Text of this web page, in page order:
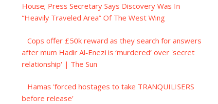
House; Press Secretary Says Discovery Was In
“Heavily Traveled Area” Of The West Wing
Cops offer £50k reward as they search for answers
after mum Hadir Al-Enezi is ‘murdered’ over 'secret
relationship' | The Sun
Hamas 'forced hostages to take TRANQUILISERS
before release'